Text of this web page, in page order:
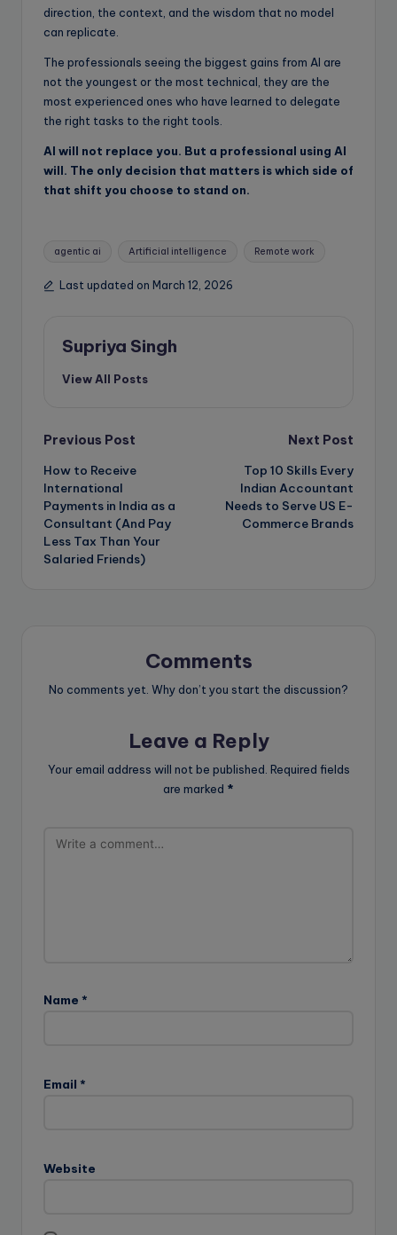
direction, the context, and the wisdom that no model
can replicate.
The professionals seeing the biggest gains from AI are
not the youngest or the most technical, they are the
most experienced ones who have learned to delegate
the right tasks to the right tools.
AI will not replace you. But a professional using AI
will. The only decision that matters is which side of
that shift you choose to stand on.
agentic ai Artificial intelligence Remote work
Last updated on March 12, 2026
Supriya Singh
View All Posts
Post
navigation
Previous Post
How to Receive
International
Payments in India as a
Consultant (And Pay
Less Tax Than Your
Salaried Friends)
Next Post
Top 10 Skills Every
Indian Accountant
Needs to Serve US E-
Commerce Brands
Comments
No comments yet. Why don’t you start the discussion?
Leave a Reply
Your email address will not be published. Required fields
are marked *
Name *
Email *
Website